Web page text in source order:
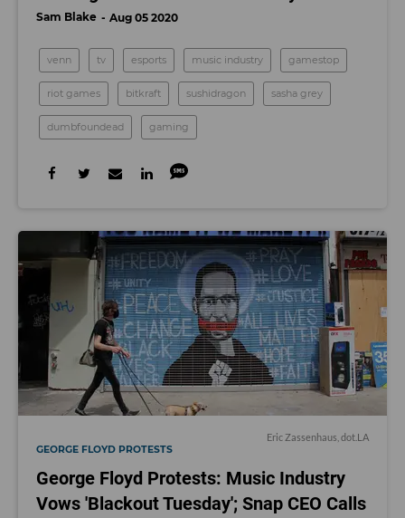
Sam Blake Aug 05 2020
venn tv esports music industry gamestop
riot games bitkraft sushidragon sasha grey
dumbfoundead gaming
Eric Zassenhaus, dot.LA
GEORGE FLOYD PROTESTS
George Floyd Protests: Music Industry
Vows 'Blackout Tuesday'; Snap CEO Calls